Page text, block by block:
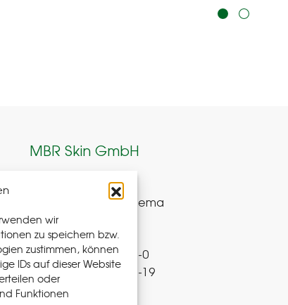
wir
zu speichern bzw.
zustimmen, können
IDs auf dieser Website
oder
Funktionen
MBR Skin GmbH
Edelhofweg 8-9
08280 Aue-Bad Schlema
Germany
+(49) 37 72 – 39 52 8-0
+(49) 37 72 – 39 52 8-19
info@m-b-r.de